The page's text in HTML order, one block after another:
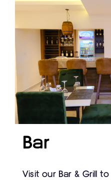
Bar
Visit our Bar & Grill